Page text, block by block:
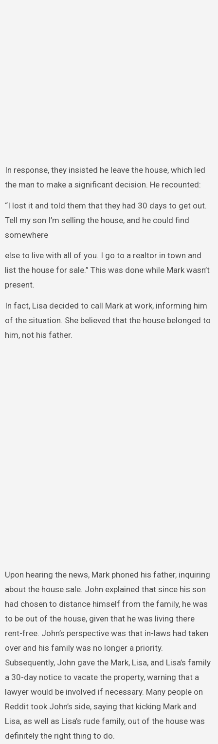
In response, they insisted he leave the house, which led
the man to make a significant decision. He recounted:
“I lost it and told them that they had 30 days to get out.
Tell my son I’m selling the house, and he could find
somewhere
else to live with all of you. I go to a realtor in town and
list the house for sale.” This was done while Mark wasn’t
present.
In fact, Lisa decided to call Mark at work, informing him
of the situation. She believed that the house belonged to
him, not his father.
Upon hearing the news, Mark phoned his father, inquiring
about the house sale. John explained that since his son
had chosen to distance himself from the family, he was
to be out of the house, given that he was living there
rent-free. John’s perspective was that in-laws had taken
over and his family was no longer a priority.
Subsequently, John gave the Mark, Lisa, and Lisa’s family
a 30-day notice to vacate the property, warning that a
lawyer would be involved if necessary. Many people on
Reddit took John’s side, saying that kicking Mark and
Lisa, as well as Lisa’s rude family, out of the house was
definitely the right thing to do.